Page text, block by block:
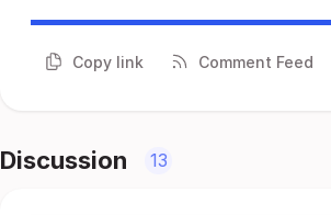
Copy link Comment Feed
Discussion 13